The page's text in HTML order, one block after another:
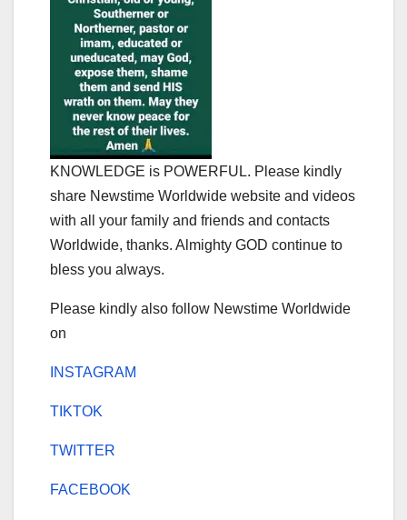
KNOWLEDGE is POWERFUL. Please kindly
share Newstime Worldwide website and videos
with all your family and friends and contacts
Worldwide, thanks. Almighty GOD continue to
bless you always.
Please kindly also follow Newstime Worldwide
on
INSTAGRAM
TIKTOK
TWITTER
FACEBOOK